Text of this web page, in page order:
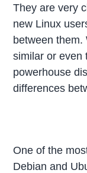
They are very
new Linux
between them.
similar or even
powerhouse
differences
One of the
Debian and